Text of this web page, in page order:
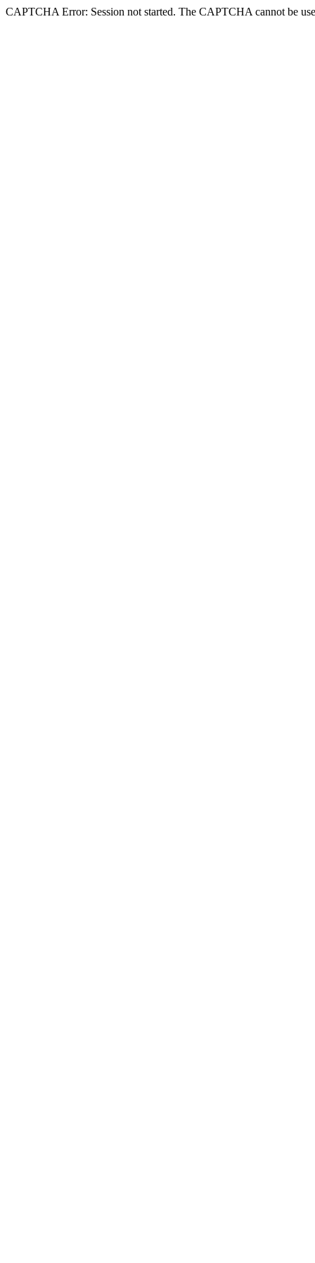
CAPTCHA Error: Session not started. The CAPTCHA cannot be